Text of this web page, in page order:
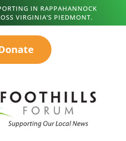
IN RAPPAHANNOCK
VIRGINIA’S PIEDMONT.